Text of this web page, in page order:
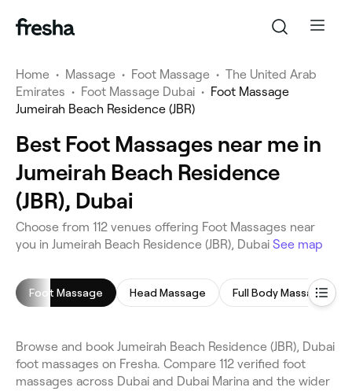
Home • Massage • Foot Massage • The United Arab
Emirates • Foot Massage Dubai • Foot Massage
Jumeirah Beach Residence (JBR)
Best Foot Massages near me in
Jumeirah Beach Residence
(JBR), Dubai
Choose from 112 venues offering Foot Massages near
you in Jumeirah Beach Residence (JBR), Dubai See map
Foot Massage Head Massage Full Body Massage
Browse and book Jumeirah Beach Residence (JBR), Dubai
foot massages on Fresha. Compare 112 verified foot
massages across Dubai and Dubai Marina and the wider